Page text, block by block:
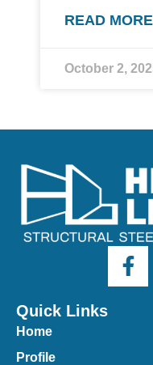
READ
October 2,
Quick Links
Home
Profile